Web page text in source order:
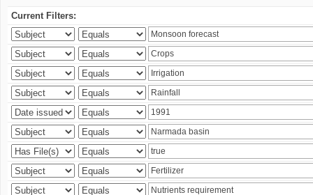
Current Filters: